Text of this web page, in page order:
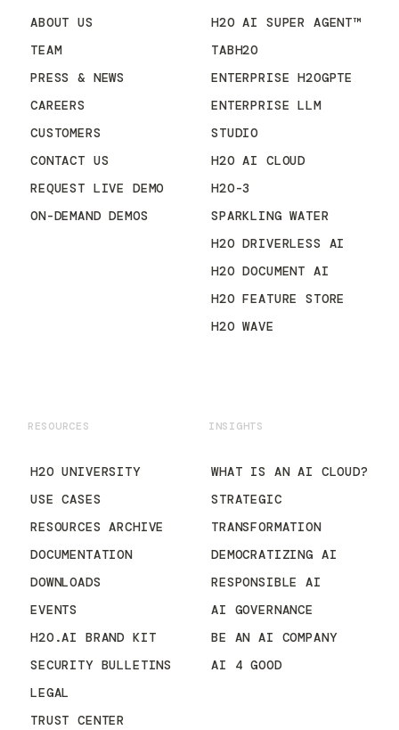
ABOUT US
TEAM
PRESS & NEWS
CAREERS
CUSTOMERS
CONTACT US
REQUEST LIVE DEMO
ON-DEMAND DEMOS
H2O AI SUPER AGENT™
TABH2O
ENTERPRISE H2OGPTE
ENTERPRISE LLM
STUDIO
H2O AI CLOUD
H2O-3
SPARKLING WATER
H2O DRIVERLESS AI
H2O DOCUMENT AI
H2O FEATURE STORE
H2O WAVE
RESOURCES
H2O UNIVERSITY
USE CASES
RESOURCES ARCHIVE
DOCUMENTATION
DOWNLOADS
EVENTS
H2O.AI BRAND KIT
SECURITY BULLETINS
LEGAL
TRUST CENTER
INSIGHTS
WHAT IS AN AI CLOUD?
STRATEGIC
TRANSFORMATION
DEMOCRATIZING AI
RESPONSIBLE AI
AI GOVERNANCE
BE AN AI COMPANY
AI 4 GOOD